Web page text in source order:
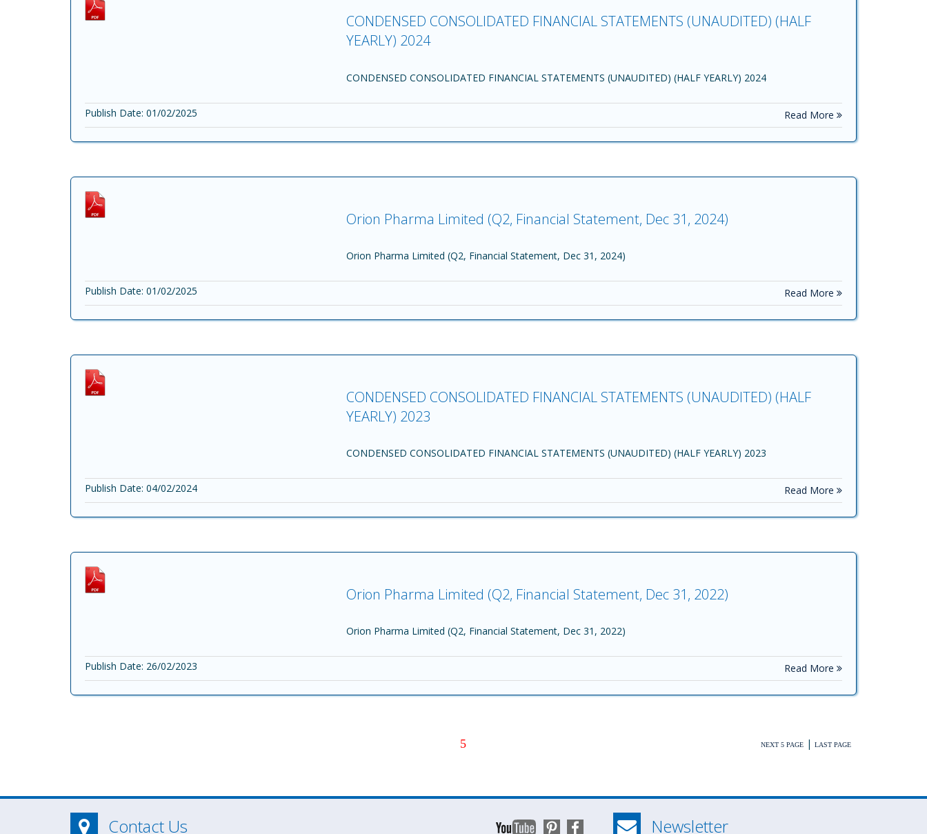
CONDENSED CONSOLIDATED FINANCIAL STATEMENTS (UNAUDITED) (HALF
YEARLY) 2024
CONDENSED CONSOLIDATED FINANCIAL STATEMENTS (UNAUDITED) (HALF YEARLY) 2024
Publish Date: 01/02/2025 Read More
Orion Pharma Limited (Q2, Financial Statement, Dec 31, 2024)
Orion Pharma Limited (Q2, Financial Statement, Dec 31, 2024)
Publish Date: 01/02/2025 Read More
CONDENSED CONSOLIDATED FINANCIAL STATEMENTS (UNAUDITED) (HALF
YEARLY) 2023
CONDENSED CONSOLIDATED FINANCIAL STATEMENTS (UNAUDITED) (HALF YEARLY) 2023
Publish Date: 04/02/2024 Read More
Orion Pharma Limited (Q2, Financial Statement, Dec 31, 2022)
Orion Pharma Limited (Q2, Financial Statement, Dec 31, 2022)
Publish Date: 26/02/2023 Read More
5 NEXT 5 PAGE | LAST PAGE
Contact Us Newsletter